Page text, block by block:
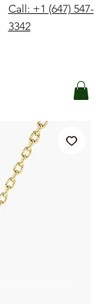
Call: +1 (647) 547-
3342